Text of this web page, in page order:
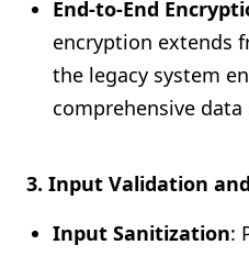
End-to-End
encryption extends
the legacy system
comprehensive data
3. Input Validation
Input Sanitization: